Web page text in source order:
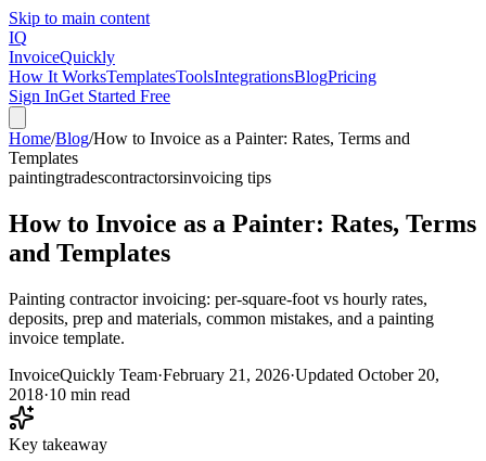
Skip to main content
IQ
InvoiceQuickly
How It WorksTemplatesToolsIntegrationsBlogPricing
Sign InGet Started Free
Home/Blog/How to Invoice as a Painter: Rates, Terms and
Templates
paintingtradescontractorsinvoicing tips
How to Invoice as a Painter: Rates, Terms
and Templates
Painting contractor invoicing: per-square-foot vs hourly rates,
deposits, prep and materials, common mistakes, and a painting
invoice template.
InvoiceQuickly Team·February 21, 2026·Updated October 20,
2018·10 min read
Key takeaway